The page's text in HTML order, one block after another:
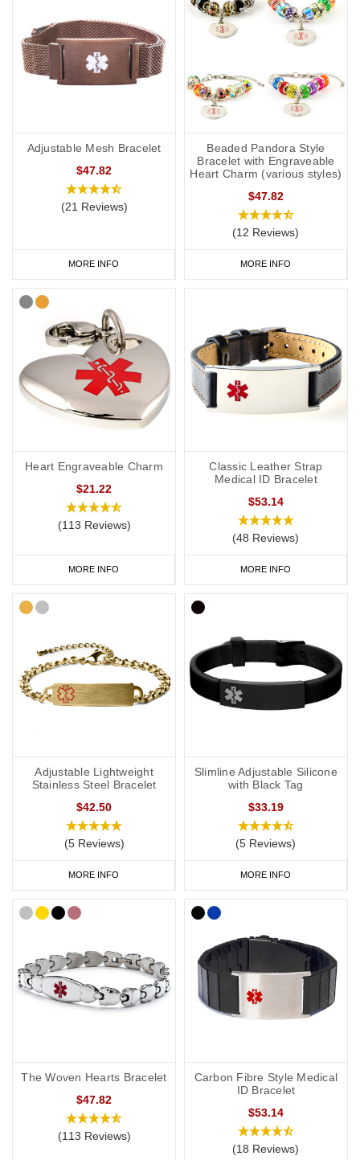
Adjustable Mesh Bracelet
$47.82
(21 Reviews)
MORE INFO
Beaded Pandora Style
Bracelet with Engraveable
Heart Charm (various styles)
$47.82
(12 Reviews)
MORE INFO
Heart Engraveable Charm
$21.22
(113 Reviews)
MORE INFO
Classic Leather Strap
Medical ID Bracelet
$53.14
(48 Reviews)
MORE INFO
Adjustable Lightweight
Stainless Steel Bracelet
$42.50
(5 Reviews)
MORE INFO
Slimline Adjustable Silicone
with Black Tag
$33.19
(5 Reviews)
MORE INFO
The Woven Hearts Bracelet
$47.82
(113 Reviews)
Carbon Fibre Style Medical
ID Bracelet
$53.14
(18 Reviews)